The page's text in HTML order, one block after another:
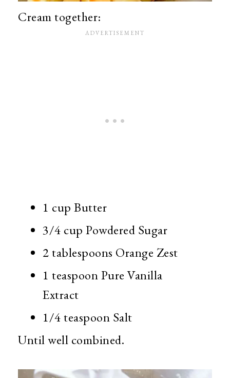
Cream together:
1 cup Butter
3/4 cup Powdered Sugar
2 tablespoons Orange Zest
1 teaspoon Pure Vanilla
Extract
1/4 teaspoon Salt
Until well combined.